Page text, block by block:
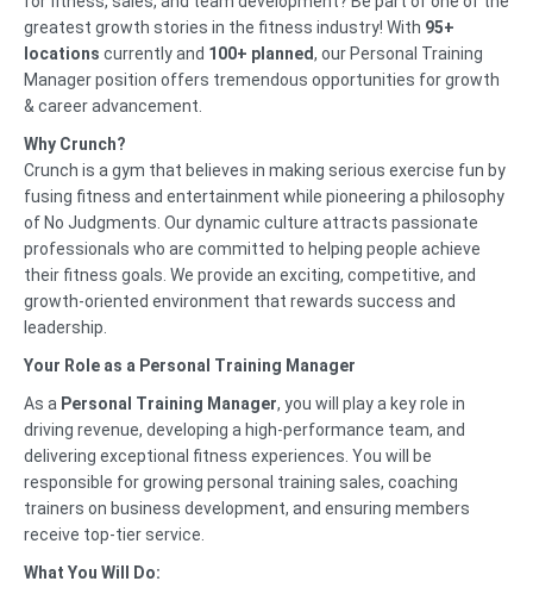
greatest growth stories in the fitness industry! With 95+
locations currently and 100+ planned, our Personal Training
Manager position offers tremendous opportunities for growth
& career advancement.
Why Crunch?
Crunch is a gym that believes in making serious exercise fun by
fusing fitness and entertainment while pioneering a philosophy
of No Judgments. Our dynamic culture attracts passionate
professionals who are committed to helping people achieve
their fitness goals. We provide an exciting, competitive, and
growth-oriented environment that rewards success and
leadership.
Your Role as a Personal Training Manager
As a Personal Training Manager, you will play a key role in
driving revenue, developing a high-performance team, and
delivering exceptional fitness experiences. You will be
responsible for growing personal training sales, coaching
trainers on business development, and ensuring members
receive top-tier service.
What You Will Do: